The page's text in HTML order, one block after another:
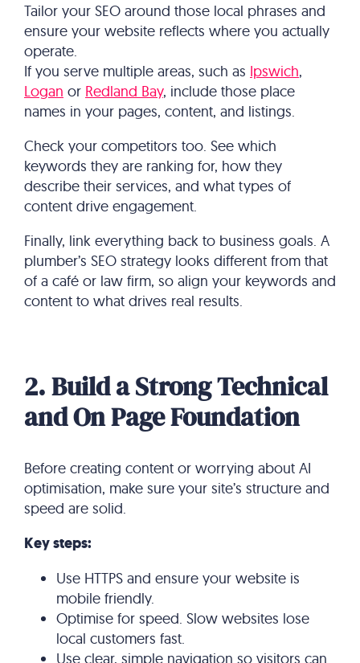
Tailor your SEO around those local phrases and
ensure your website reflects where you actually
operate.
If you serve multiple areas, such as Ipswich,
Logan or Redland Bay, include those place
names in your pages, content, and listings.
Check your competitors too. See which
keywords they are ranking for, how they
describe their services, and what types of
content drive engagement.
Finally, link everything back to business goals. A
plumber’s SEO strategy looks different from that
of a café or law firm, so align your keywords and
content to what drives real results.
2. Build a Strong Technical
and On Page Foundation
Before creating content or worrying about AI
optimisation, make sure your site’s structure and
speed are solid.
Key steps:
Use HTTPS and ensure your website is
mobile friendly.
Optimise for speed. Slow websites lose
local customers fast.
Use clear, simple navigation so visitors can